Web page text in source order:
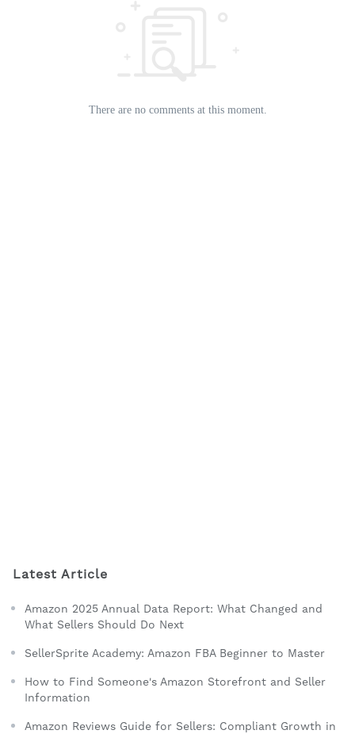
There are no comments at this moment.
Latest Article
Amazon 2025 Annual Data Report: What Changed and
What Sellers Should Do Next
SellerSprite Academy: Amazon FBA Beginner to Master
How to Find Someone's Amazon Storefront and Seller
Information
Amazon Reviews Guide for Sellers: Compliant Growth in